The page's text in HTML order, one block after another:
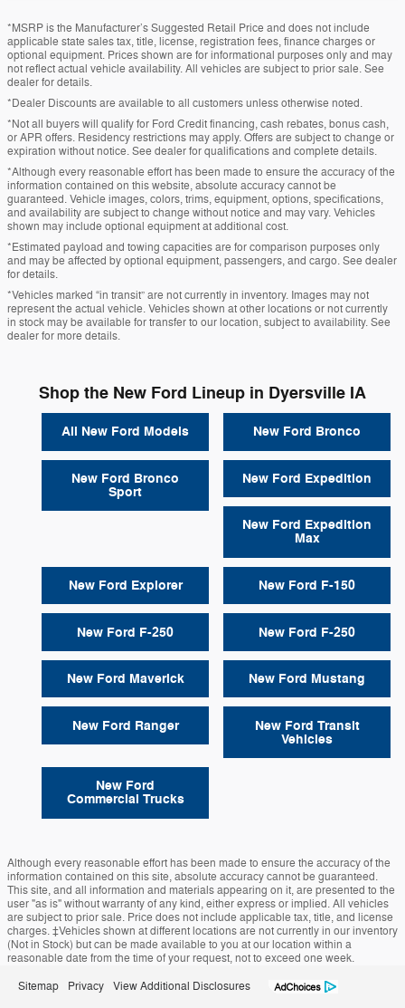
*MSRP is the Manufacturer’s Suggested Retail Price and does not include
applicable state sales tax, title, license, registration fees, finance charges or
optional equipment. Prices shown are for informational purposes only and may
not reflect actual vehicle availability. All vehicles are subject to prior sale. See
dealer for details.
*Dealer Discounts are available to all customers unless otherwise noted.
*Not all buyers will qualify for Ford Credit financing, cash rebates, bonus cash,
or APR offers. Residency restrictions may apply. Offers are subject to change or
expiration without notice. See dealer for qualifications and complete details.
*Although every reasonable effort has been made to ensure the accuracy of the
information contained on this website, absolute accuracy cannot be
guaranteed. Vehicle images, colors, trims, equipment, options, specifications,
and availability are subject to change without notice and may vary. Vehicles
shown may include optional equipment at additional cost.
*Estimated payload and towing capacities are for comparison purposes only
and may be affected by optional equipment, passengers, and cargo. See dealer
for details.
*Vehicles marked “in transit” are not currently in inventory. Images may not
represent the actual vehicle. Vehicles shown at other locations or not currently
in stock may be available for transfer to our location, subject to availability. See
dealer for more details.
Shop the New Ford Lineup in Dyersville IA
All New Ford Models New Ford Bronco
New Ford Bronco
Sport
New Ford Expedition
New Ford Expedition
Max
New Ford Explorer New Ford F-150
New Ford F-250 New Ford F-250
New Ford Maverick New Ford Mustang
New Ford Ranger New Ford Transit
Vehicles
New Ford
Commercial Trucks
Although every reasonable effort has been made to ensure the accuracy of the
information contained on this site, absolute accuracy cannot be guaranteed.
This site, and all information and materials appearing on it, are presented to the
user "as is" without warranty of any kind, either express or implied. All vehicles
are subject to prior sale. Price does not include applicable tax, title, and license
charges. ‡Vehicles shown at different locations are not currently in our inventory
(Not in Stock) but can be made available to you at our location within a
reasonable date from the time of your request, not to exceed one week.
Sitemap Privacy View Additional Disclosures